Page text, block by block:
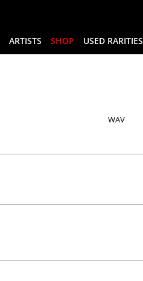
ARTISTS SHOP USED RARITIES
WAV